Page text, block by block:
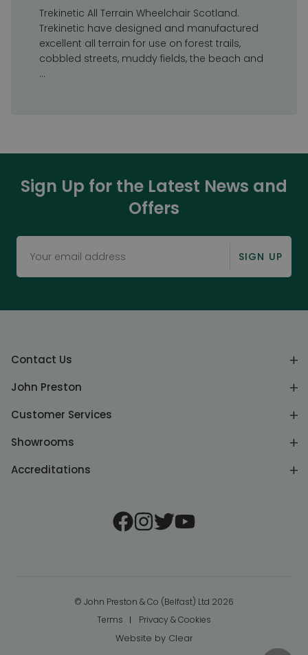
Trekinetic All Terrain Wheelchair Scotland.
Trekinetic have designed and manufactured
excellent all terrain for use on forest trails,
cobbled streets, muddy fields, the beach and
...
Sign Up for the Latest News and
Offers
SIGN UP
Contact Us
John Preston
Customer Services
Showrooms
Accreditations
© John Preston & Co (Belfast) Ltd 2026
Terms
Privacy & Cookies
Website by Clear